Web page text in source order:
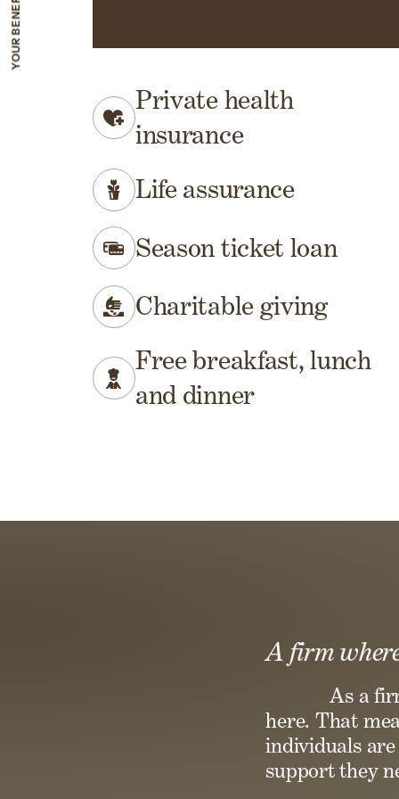
Private health
insurance
Life assurance
Season ticket loan
Charitable giving
Free breakfast, lunch
and dinner
A firm
As a
here. That
individuals are
support they